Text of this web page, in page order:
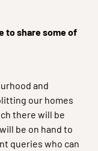
to share some of
and
our homes
there will be
be on hand to
queries who can